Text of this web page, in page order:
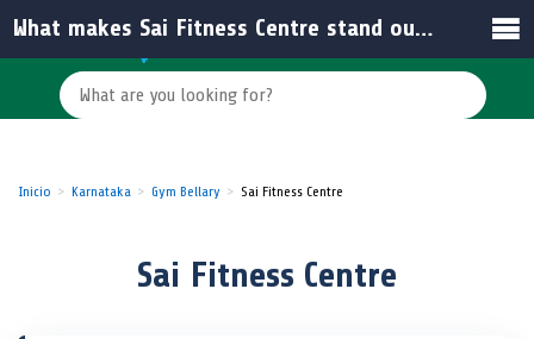
Inicio Karnataka Gym Bellary Sai Fitness Centre
Sai Fitness Centre
What makes Sai Fitness Centre stand out among other gyms in India?